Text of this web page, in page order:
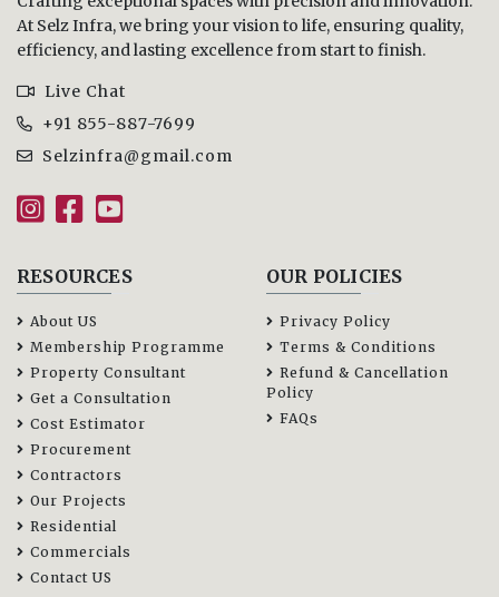
At Selz Infra, we bring your vision to life, ensuring quality,
efficiency, and lasting excellence from start to finish.
Live Chat
+91 855-887-7699
Selzinfra@gmail.com
RESOURCES
About US
Membership Programme
Property Consultant
Get a Consultation
Cost Estimator
Procurement
Contractors
Our Projects
Residential
Commercials
Contact US
OUR POLICIES
Privacy Policy
Terms & Conditions
Refund & Cancellation
Policy
FAQs